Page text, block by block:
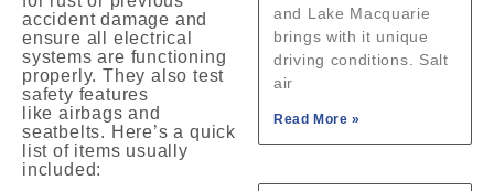
accident damage and
ensure all electrical
systems are functioning
properly. They also test
safety features
like airbags and
seatbelts. Here’s a quick
list of items usually
included:
and Lake Macquarie
brings with it unique
driving conditions. Salt
air
Read More »